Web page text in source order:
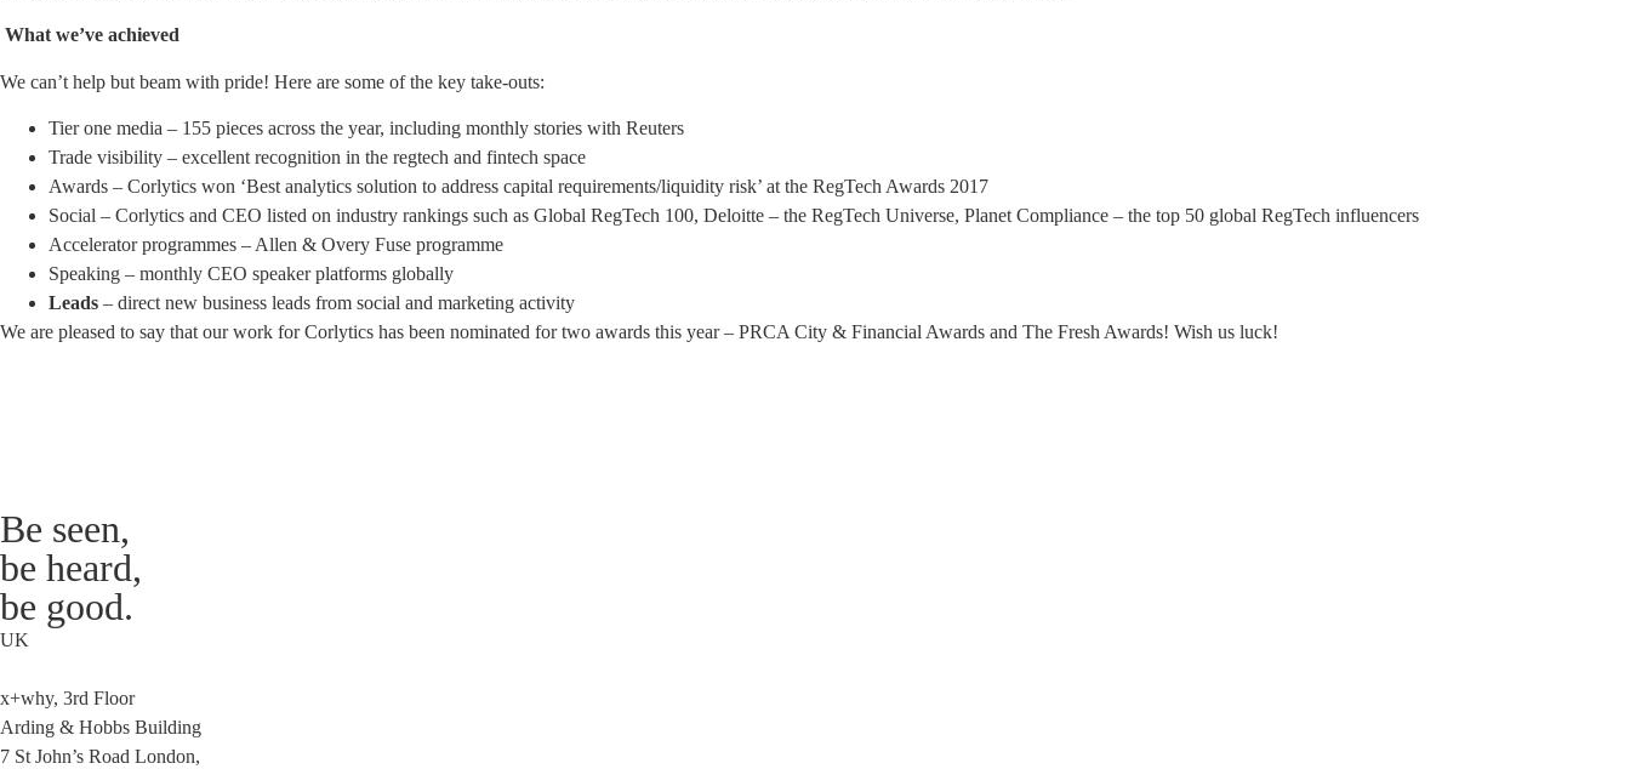
What we’ve achieved
We can’t help but beam with pride! Here are some of the key take-outs:
Tier one media – 155 pieces across the year, including monthly stories with Reuters
Trade visibility – excellent recognition in the regtech and fintech space
Awards – Corlytics won ‘Best analytics solution to address capital requirements/liquidity risk’ at the RegTech Awards 2017
Social – Corlytics and CEO listed on industry rankings such as Global RegTech 100, Deloitte – the RegTech Universe, Planet Compliance – the top 50 global RegTech influencers
Accelerator programmes – Allen & Overy Fuse programme
Speaking – monthly CEO speaker platforms globally
Leads – direct new business leads from social and marketing activity
We are pleased to say that our work for Corlytics has been nominated for two awards this year – PRCA City & Financial Awards and The Fresh Awards! Wish us luck!
Be seen,
be heard,
be good.
UK
x+why, 3rd Floor
Arding & Hobbs Building
7 St John’s Road London,